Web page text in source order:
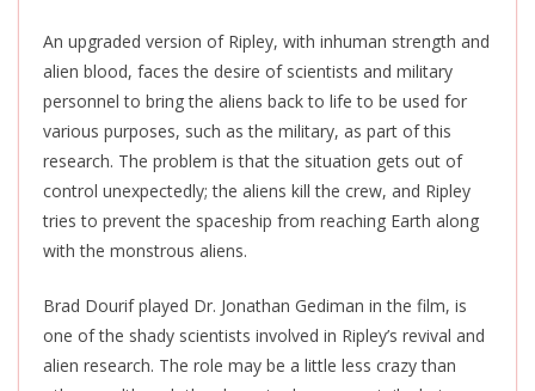
An upgraded version of Ripley, with inhuman strength and
alien blood, faces the desire of scientists and military
personnel to bring the aliens back to life to be used for
various purposes, such as the military, as part of this
research. The problem is that the situation gets out of
control unexpectedly; the aliens kill the crew, and Ripley
tries to prevent the spaceship from reaching Earth along
with the monstrous aliens.
Brad Dourifplayed Dr. Jonathan Gediman in the film, is
one of the shady scientists involved in Ripley’s revival and
alien research. The role may be a little less crazy than